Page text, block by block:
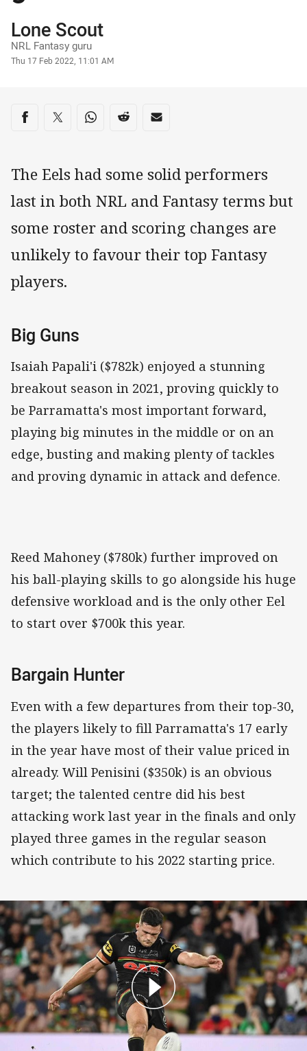
Author
Lone Scout
NRL Fantasy guru
Timestamp
Thu 17 Feb 2022, 11:01 AM
Share on social media
Share via Facebook
Share via Twitter
Share via Whats-app
Share via Reddit
Share via Email
The Eels had some solid performers
last in both NRL and Fantasy terms but
some roster and scoring changes are
unlikely to favour their top Fantasy
players.
Big Guns
Isaiah Papali'i ($782k) enjoyed a stunning
breakout season in 2021, proving quickly to
be Parramatta's most important forward,
playing big minutes in the middle or on an
edge, busting and making plenty of tackles
and proving dynamic in attack and defence.
Reed Mahoney ($780k) further improved on
his ball-playing skills to go alongside his huge
defensive workload and is the only other Eel
to start over $700k this year.
Bargain Hunter
Even with a few departures from their top-30,
the players likely to fill Parramatta's 17 early
in the year have most of their value priced in
already. Will Penisini ($350k) is an obvious
target; the talented centre did his best
attacking work last year in the finals and only
played three games in the regular season
which contribute to his 2022 starting price.